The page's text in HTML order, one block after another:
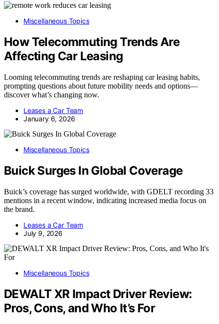
Miscellaneous Topics
How Telecommuting Trends Are
Affecting Car Leasing
Looming telecommuting trends are reshaping car leasing habits,
prompting questions about future mobility needs and options—
discover what’s changing now.
Leases a Car Team
January 6, 2026
Miscellaneous Topics
Buick Surges In Global Coverage
Buick’s coverage has surged worldwide, with GDELT recording 33
mentions in a recent window, indicating increased media focus on
the brand.
Leases a Car Team
July 9, 2026
Miscellaneous Topics
DEWALT XR Impact Driver Review:
Pros, Cons, and Who It’s For